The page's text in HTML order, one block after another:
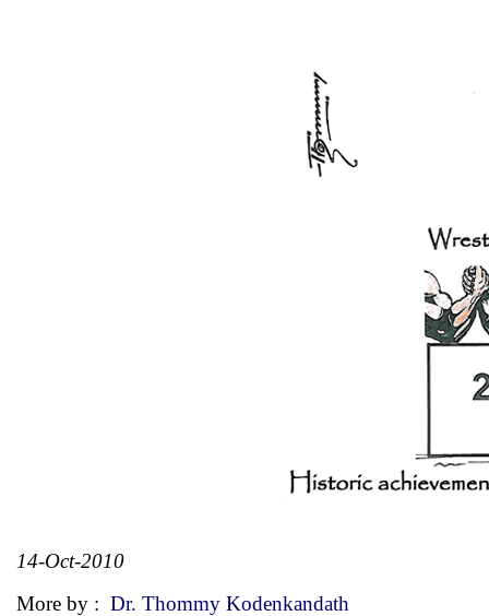
14-Oct-2010
More by : Dr. Thommy Kodenkandath